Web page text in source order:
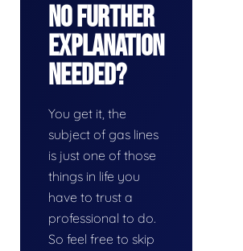
No Further
Explanation
Needed?
You get it, the
subject of gas lines
is just one of those
things in life you
have to trust a
professional to do.
So feel free to skip